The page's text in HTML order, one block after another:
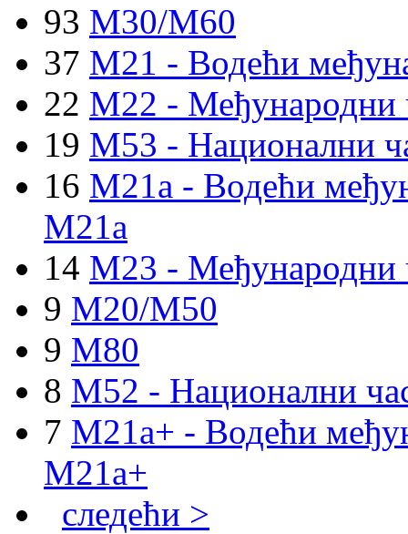
93 M30/M60
37 M21 - Водећи
22 M22 - Међународни
19 M53 - Национални
16 M21a - Водећи
M21a
14 M23 - Међународни
9 M20/M50
9 M80
8 M52 - Национални
7 M21a+ - Водећи
M21a+
следећи >